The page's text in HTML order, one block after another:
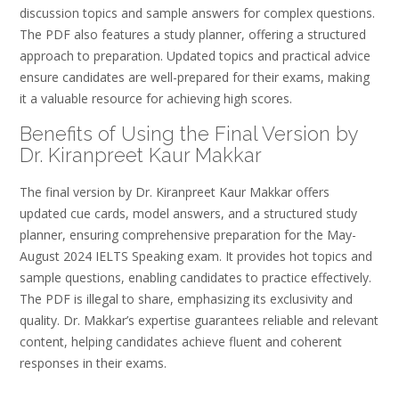
discussion topics and sample answers for complex questions.
The PDF also features a study planner, offering a structured
approach to preparation. Updated topics and practical advice
ensure candidates are well-prepared for their exams, making
it a valuable resource for achieving high scores.
Benefits of Using the Final Version by
Dr. Kiranpreet Kaur Makkar
The final version by Dr. Kiranpreet Kaur Makkar offers
updated cue cards, model answers, and a structured study
planner, ensuring comprehensive preparation for the May-
August 2024 IELTS Speaking exam. It provides hot topics and
sample questions, enabling candidates to practice effectively.
The PDF is illegal to share, emphasizing its exclusivity and
quality. Dr. Makkar’s expertise guarantees reliable and relevant
content, helping candidates achieve fluent and coherent
responses in their exams.